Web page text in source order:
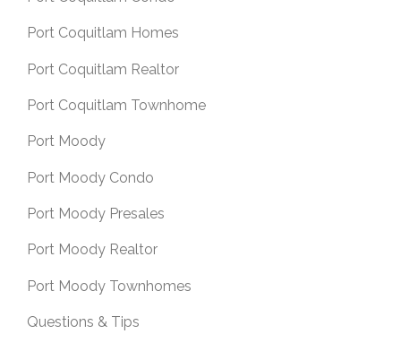
Port Coquitlam Homes
Port Coquitlam Realtor
Port Coquitlam Townhome
Port Moody
Port Moody Condo
Port Moody Presales
Port Moody Realtor
Port Moody Townhomes
Questions & Tips